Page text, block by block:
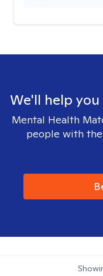
We'll help
Mental Health
people with